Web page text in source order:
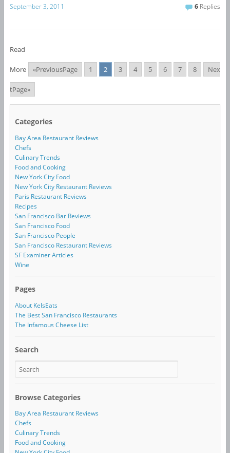
September 3, 2011 6 Replies
Read
More «PreviousPage 1 2 3 4 5 6 7 8 Nex
tPage»
Categories
Bay Area Restaurant Reviews
Chefs
Culinary Trends
Food and Cooking
New York City Food
New York City Restaurant Reviews
Paris Restaurant Reviews
Recipes
San Francisco Bar Reviews
San Francisco Food
San Francisco People
San Francisco Restaurant Reviews
SF Examiner Articles
Wine
Pages
About KelsEats
The Best San Francisco Restaurants
The Infamous Cheese List
Search
Browse Categories
Bay Area Restaurant Reviews
Chefs
Culinary Trends
Food and Cooking